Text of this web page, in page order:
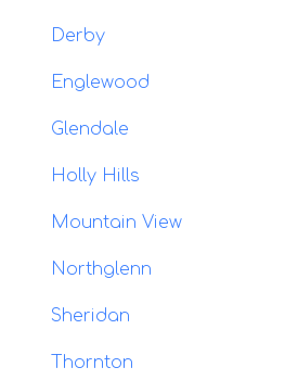
Derby
Englewood
Glendale
Holly Hills
Mountain View
Northglenn
Sheridan
Thornton